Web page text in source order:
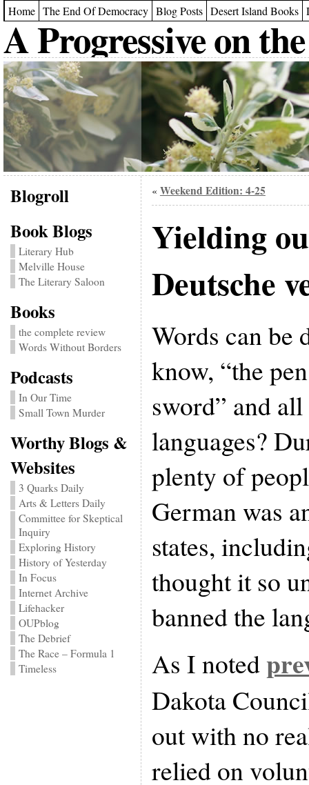
Home The End Of Democracy Blog Posts Desert Island Books
A Progressive on
Blogroll
Book Blogs
Literary Hub
Melville House
The Literary Saloon
Books
the complete review
Words Without Borders
Podcasts
In Our Time
Small Town Murder
Worthy Blogs &
Websites
3 Quarks Daily
Arts & Letters Daily
Committee for Skeptical
Inquiry
Exploring History
History of Yesterday
In Focus
Internet Archive
Lifehacker
OUPblog
The Debrief
The Race – Formula 1
Timeless
« Weekend Edition: 4-25
Yielding
Deutsche
Words can be
know, “the
sword” and
languages?
plenty of
German was
states,
thought it so
banned the
As I noted
Dakota
out with no
relied on